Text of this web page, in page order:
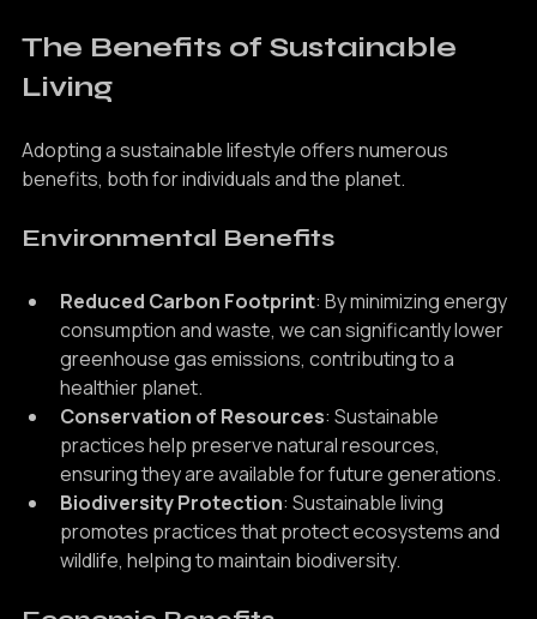
The Benefits of Sustainable
Adopting a sustainable lifestyle offers numerous
Reduced Carbon Footprint: By minimizing energy
consumption and waste, we can significantly lower
greenhouse gas emissions, contributing to a
healthier planet.
Conservation of Resources: Sustainable
practices help preserve natural resources,
ensuring they are available for future generations.
Biodiversity Protection: Sustainable living
promotes practices that protect ecosystems and